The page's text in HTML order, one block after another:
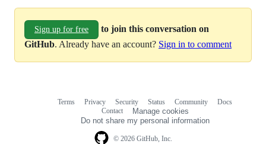
Sign up for free
to join this conversation on
GitHub. Already have an account? Sign in to comment
© 2026 GitHub, Inc.
Terms Privacy Security Status Community
Docs
Contact
Manage cookies
Do not share my personal information